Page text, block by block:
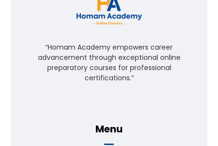
“Homam Academy empowers career
advancement through exceptional online
preparatory courses for professional
certifications.”
Menu